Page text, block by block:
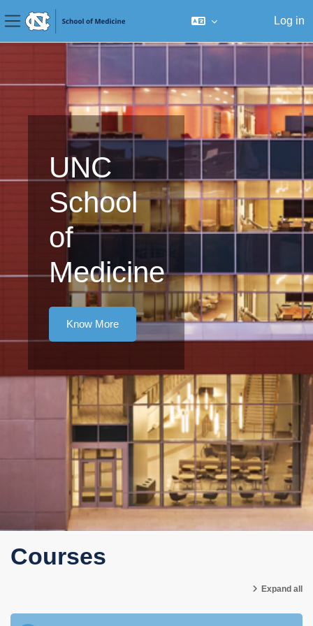
Skip to main content
Side panel
Log in
UNC
School
of
Medicine
Know More
Courses
Expand all